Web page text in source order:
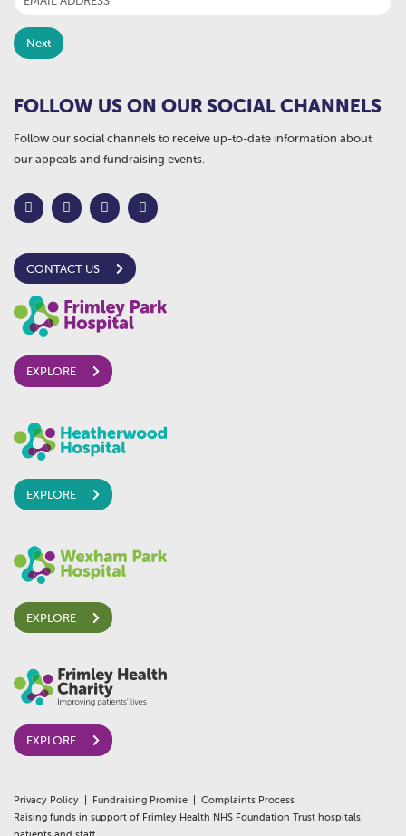
FOLLOW US ON OUR SOCIAL CHANNELS
Follow our social channels to receive up-to-date information about
our appeals and fundraising events.
CONTACT US
EXPLORE
EXPLORE
EXPLORE
EXPLORE
Privacy Policy Fundraising Promise
Complaints Process
Raising funds in support of Frimley Health NHS Foundation Trust hospitals,